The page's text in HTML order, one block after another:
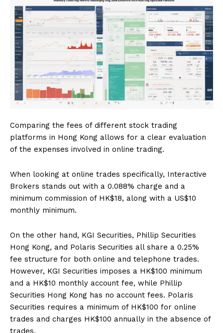
Comparing the fees of different stock trading
platforms in Hong Kong allows for a clear evaluation
of the expenses involved in online trading.
When looking at online trades specifically, Interactive
Brokers stands out with a 0.088% charge and a
minimum commission of HK$18, along with a US$10
monthly minimum.
On the other hand, KGI Securities, Phillip Securities
Hong Kong, and Polaris Securities all share a 0.25%
fee structure for both online and telephone trades.
However, KGI Securities imposes a HK$100 minimum
and a HK$10 monthly account fee, while Phillip
Securities Hong Kong has no account fees. Polaris
Securities requires a minimum of HK$100 for online
trades and charges HK$100 annually in the absence of
trades.